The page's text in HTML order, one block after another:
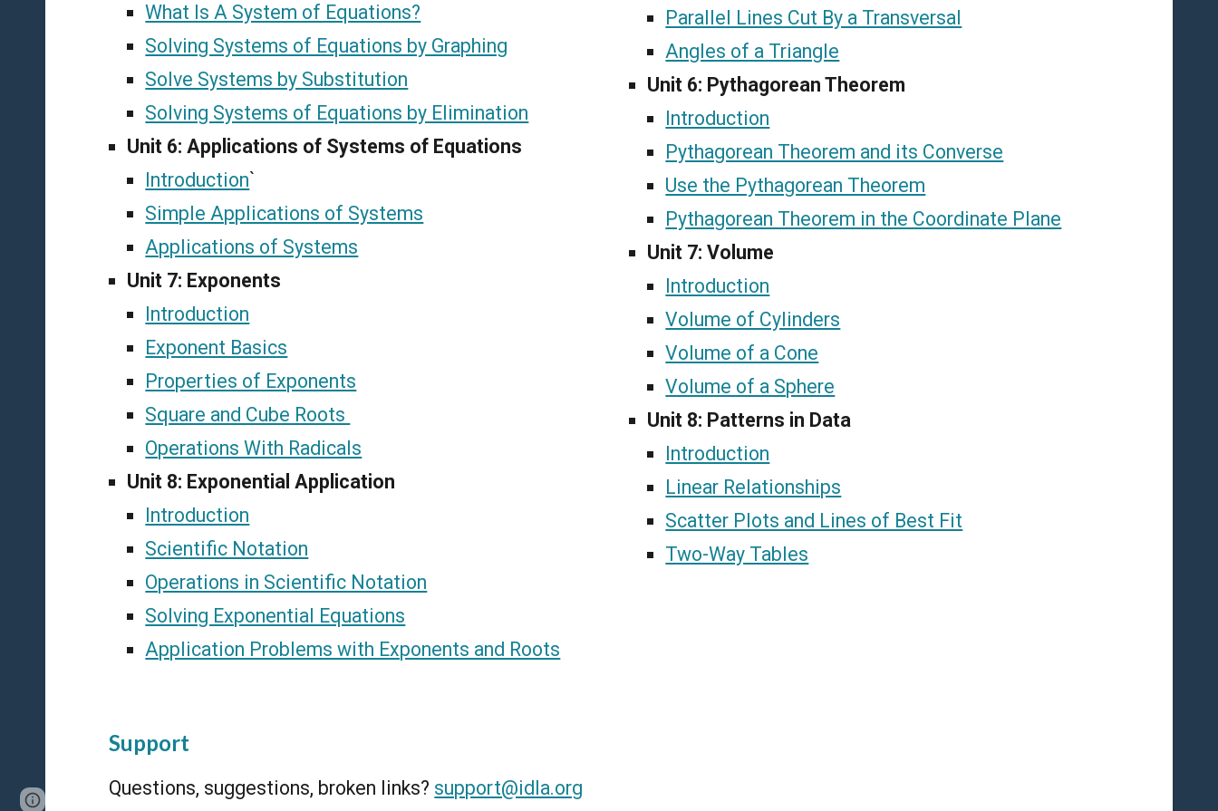
What Is A System of Equations?
Solving Systems of Equations by Graphing
Solve Systems by Substitution
Solving Systems of Equations by Elimination
Unit 6: Applications of Systems of Equations
Introduction`
Simple Applications of Systems
Applications of Systems
Unit 7: Exponents
Introduction
Exponent Basics
Properties of Exponents
Square and Cube Roots
Operations With Radicals
Unit 8: Exponential Application
Introduction
Scientific Notation
Operations in Scientific Notation
Solving Exponential Equations
Application Problems with Exponents and Roots
Parallel Lines Cut By a Transversal
Angles of a Triangle
Unit 6: Pythagorean Theorem
Introduction
Pythagorean Theorem and its Converse
Use the Pythagorean Theorem
Pythagorean Theorem in the Coordinate Plane
Unit 7: Volume
Introduction
Volume of Cylinders
Volume of a Cone
Volume of a Sphere
Unit 8: Patterns in Data
Introduction
Linear Relationships
Scatter Plots and Lines of Best Fit
Two-Way Tables
Support
Questions, suggestions, broken links? support@idla.org
Report abuse